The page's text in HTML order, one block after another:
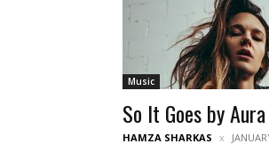
Music
So It Goes by
HAMZA SHARKAS